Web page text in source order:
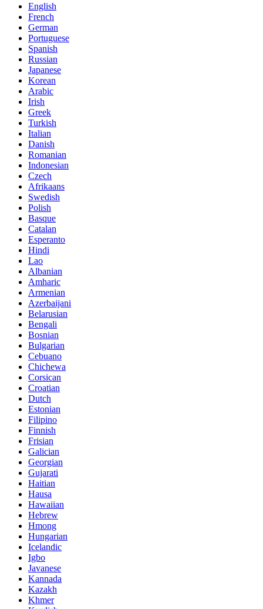
English
French
German
Portuguese
Spanish
Russian
Japanese
Korean
Arabic
Irish
Greek
Turkish
Italian
Danish
Romanian
Indonesian
Czech
Afrikaans
Swedish
Polish
Basque
Catalan
Esperanto
Hindi
Lao
Albanian
Amharic
Armenian
Azerbaijani
Belarusian
Bengali
Bosnian
Bulgarian
Cebuano
Chichewa
Corsican
Croatian
Dutch
Estonian
Filipino
Finnish
Frisian
Galician
Georgian
Gujarati
Haitian
Hausa
Hawaiian
Hebrew
Hmong
Hungarian
Icelandic
Igbo
Javanese
Kannada
Kazakh
Khmer